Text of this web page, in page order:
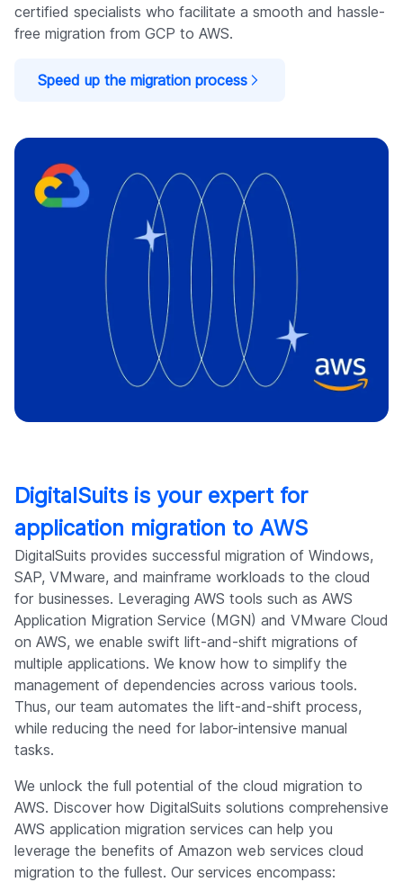
certified specialists who facilitate a smooth and hassle-
free migration from GCP to AWS.
Speed up the migration process
DigitalSuits is your expert for
application migration to AWS
DigitalSuits provides successful migration of Windows,
SAP, VMware, and mainframe workloads to the cloud
for businesses. Leveraging AWS tools such as AWS
Application Migration Service (MGN) and VMware Cloud
on AWS, we enable swift lift-and-shift migrations of
multiple applications. We know how to simplify the
management of dependencies across various tools.
Thus, our team automates the lift-and-shift process,
while reducing the need for labor-intensive manual
tasks.
We unlock the full potential of the cloud migration to
AWS. Discover how DigitalSuits solutions comprehensive
AWS application migration services can help you
leverage the benefits of Amazon web services cloud
migration to the fullest. Our services encompass: